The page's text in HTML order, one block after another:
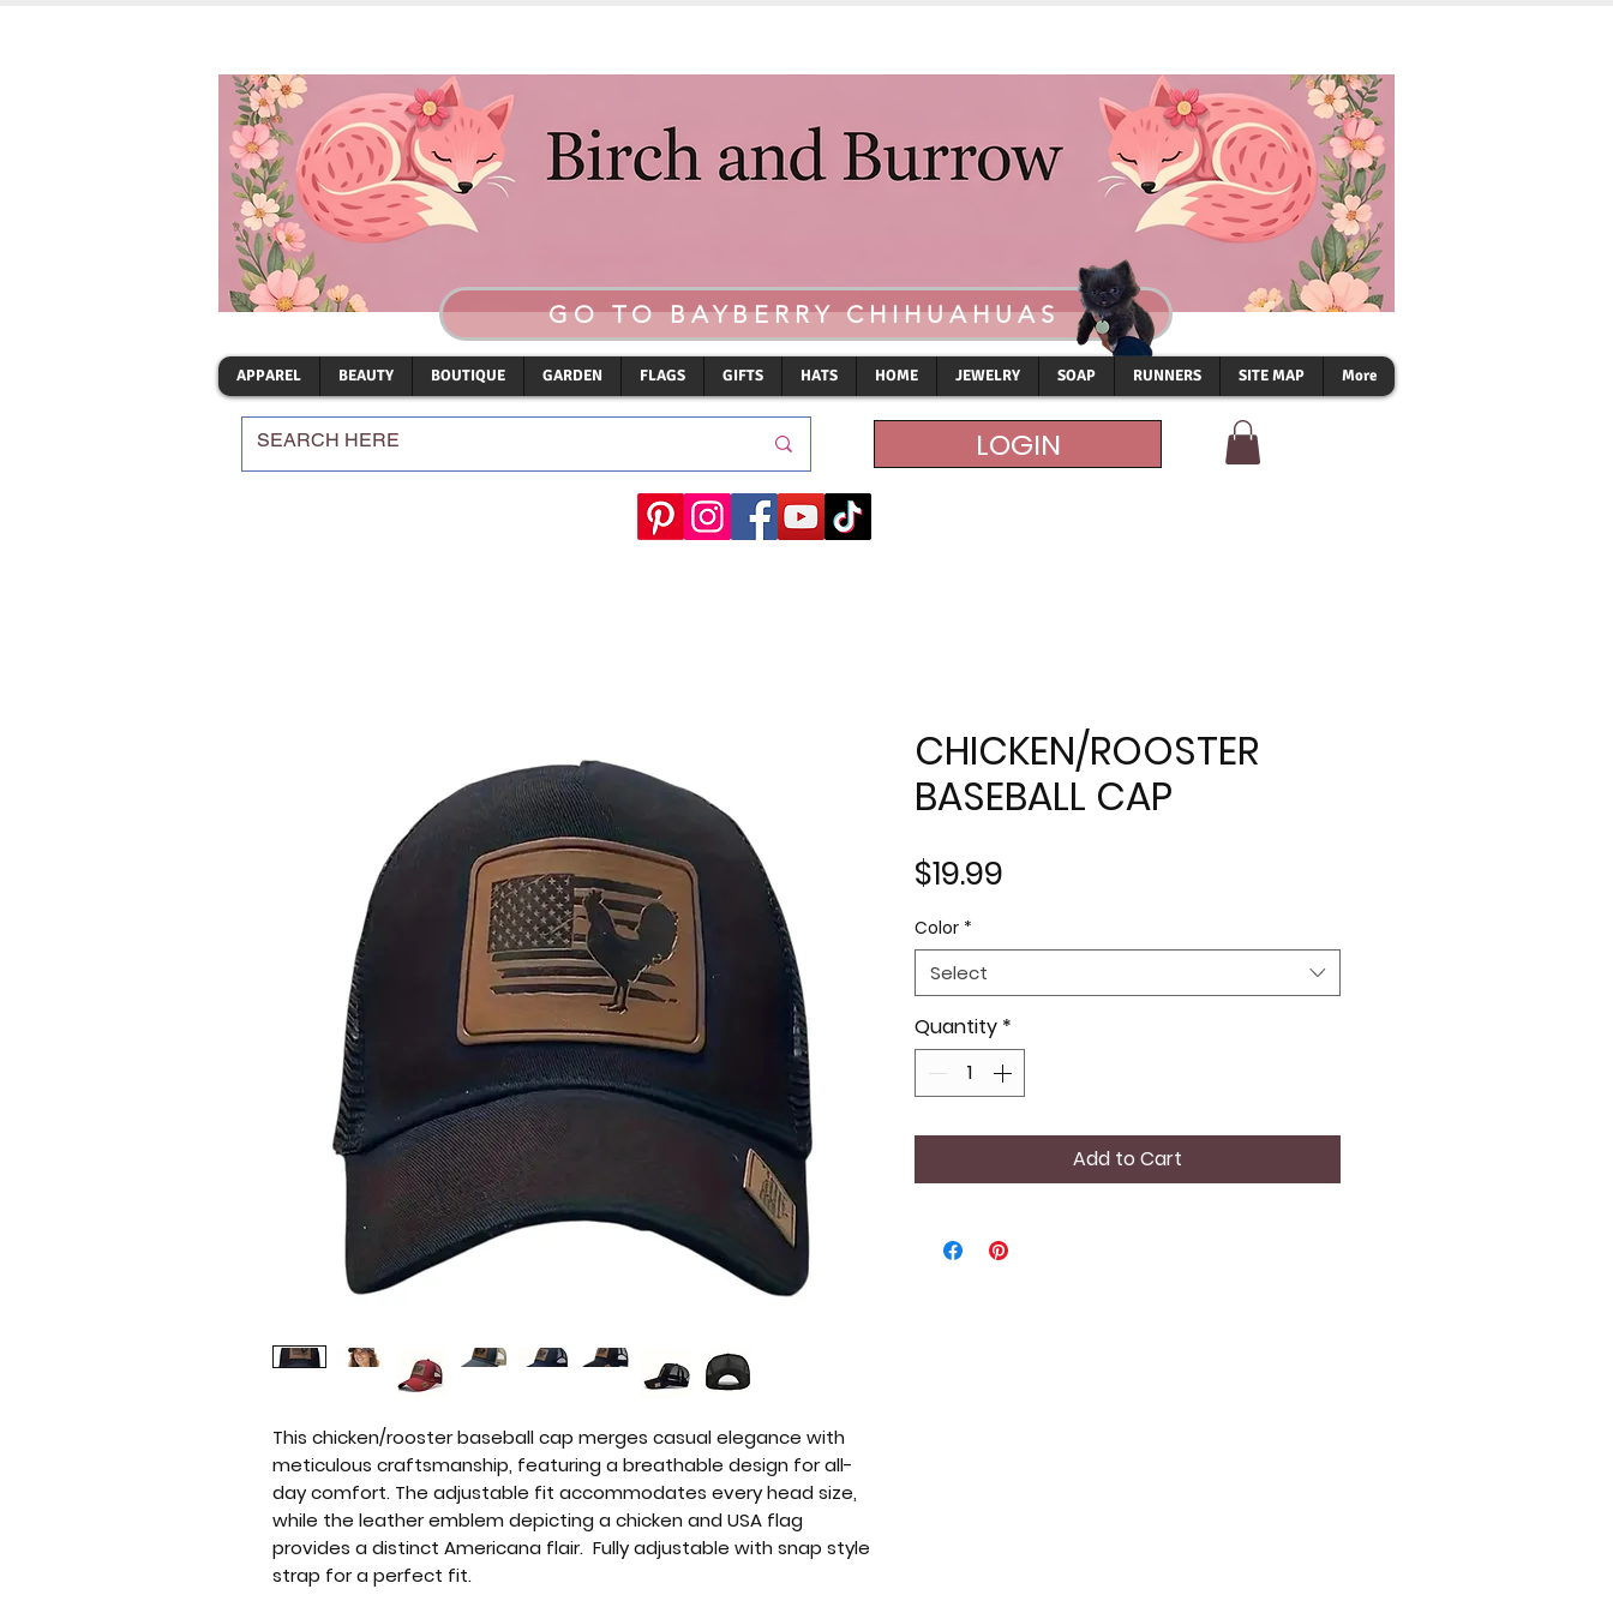
GO TO BAYBERRY CHIHUAHUAS
APPAREL BEAUTY BOUTIQUE GARDEN FLAGS GIFTS HATS HOME JEWELRY SOAP RUNNERS SITE MAP More
LOGIN
This chicken/rooster baseball cap merges casual elegance with
meticulous craftsmanship, featuring a breathable design for all-
day comfort. The adjustable fit accommodates every head size,
while the leather emblem depicting a chicken and USA flag
provides a distinct Americana flair. Fully adjustable with snap style
strap for a perfect fit.
CHICKEN/ROOSTER
BASEBALL CAP
$19.99
Color *
Select
Quantity *
Add to Cart